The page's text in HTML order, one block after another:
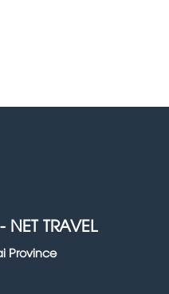
- NET TRAVEL
Province